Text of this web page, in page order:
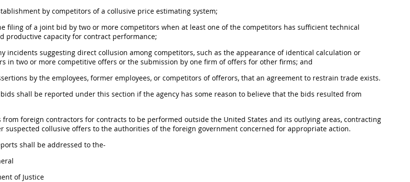
by competitors of a collusive price estimating system;
filing of a joint bid by two or more competitors when at least one of the competitors has sufficient technical
productive capacity for contract performance;
incidents suggesting direct collusion among competitors, such as the appearance of identical calculation or
in two or more competitive offers or the submission by one firm ofoffers for other firms; and
by the employees, former employees, or competitors ofofferors, that an agreement to restrain trade exists.
shall be reported under this section if the agency has some reason to believe that the bids resulted from
from foreign contractors for contracts to be performed outside the United States and its outlying areas, contracting
suspected collusive offers to the authorities of the foreign government concerned for appropriate action.
shall be addressed to the-
of Justice